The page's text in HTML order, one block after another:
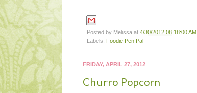
Posted by Melissa at 4/30/2012 08:18:00 AM
Labels: Foodie Pen Pal
FRIDAY, APRIL 27, 2012
Churro Popcorn